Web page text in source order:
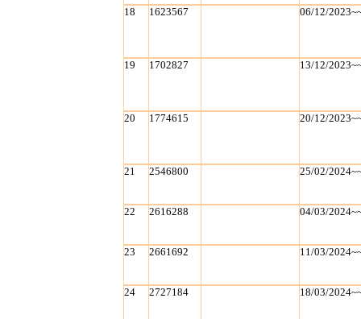
18 1623567 06/12/
19 1702827 13/12/
20 1774615 20/12/
21 2546800 25/02/
22 2616288 04/03/
23 2661692 11/03/
24 2727184 18/03/